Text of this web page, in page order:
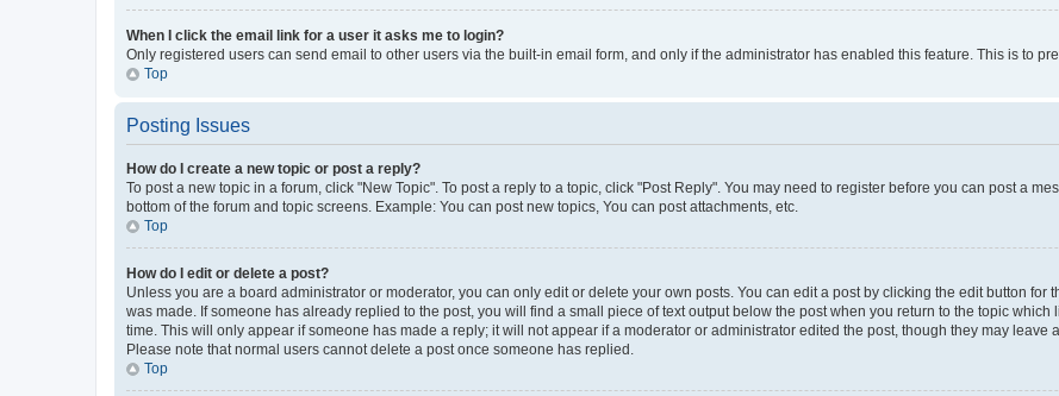
When I click the email link for a user it asks me to login?
Only registered users can send email to other users via the built-in email form, and only if the administrator has enabled this feature. This is to
Top
Posting Issues
How do I create a new topic or post a reply?
To post a new topic in a forum, click "New Topic". To post a reply to a topic, click "Post Reply". You may need to register before you can post a
bottom of the forum and topic screens. Example: You can post new topics, You can post attachments, etc.
Top
How do I edit or delete a post?
Unless you are a board administrator or moderator, you can only edit or delete your own posts. You can edit a post by clicking the edit button for
was made. If someone has already replied to the post, you will find a small piece of text output below the post when you return to the topic
time. This will only appear if someone has made a reply; it will not appear if a moderator or administrator edited the post, though they may leave
Please note that normal users cannot delete a post once someone has replied.
Top